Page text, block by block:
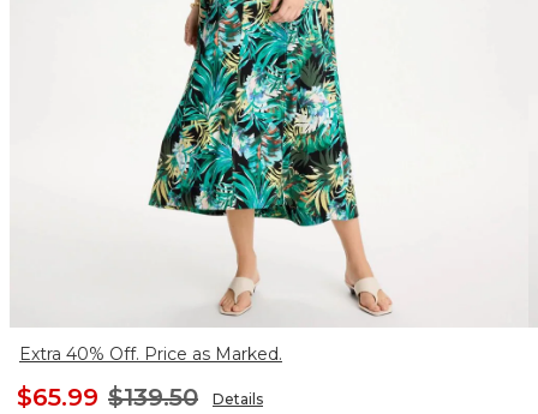
Extra 40% Off. Price as Marked.
$65.99 $139.50 Details